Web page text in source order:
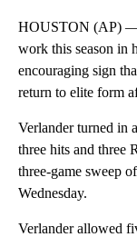
HOUSTON (AP) —
work this season in
encouraging sign
return to elite form
Verlander turned in
three hits and three
three-game sweep
Wednesday.
Verlander allowed